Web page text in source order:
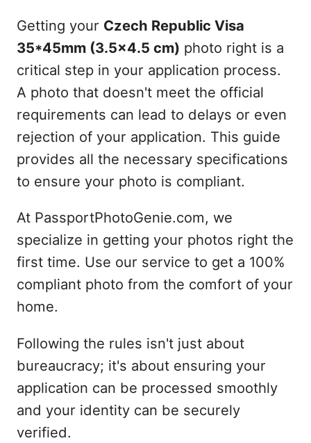
Getting your Czech Republic Visa
35*45mm (3.5x4.5 cm) photo right is a
critical step in your application process.
A photo that doesn't meet the official
requirements can lead to delays or even
rejection of your application. This guide
provides all the necessary specifications
to ensure your photo is compliant.
At PassportPhotoGenie.com, we
specialize in getting your photos right the
first time. Use our service to get a 100%
compliant photo from the comfort of your
home.
Following the rules isn't just about
bureaucracy; it's about ensuring your
application can be processed smoothly
and your identity can be securely
verified.